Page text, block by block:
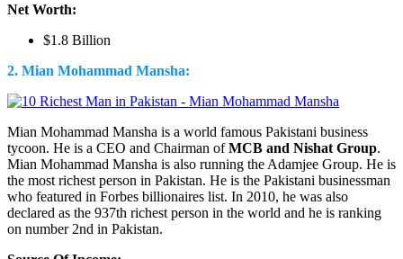
Net Worth:
$1.8 Billion
2. Mian Mohammad Mansha:
Mian Mohammad Mansha is a world famous Pakistani business
tycoon. He is a CEO and Chairman ofMCB and Nishat Group.
Mian Mohammad Mansha is also running the Adamjee Group. He is
the most richest person in Pakistan. He is the Pakistani businessman
who featured in Forbes billionaires list. In 2010, he was also
declared as the 937th richest person in the world and he is ranking
on number 2nd in Pakistan.